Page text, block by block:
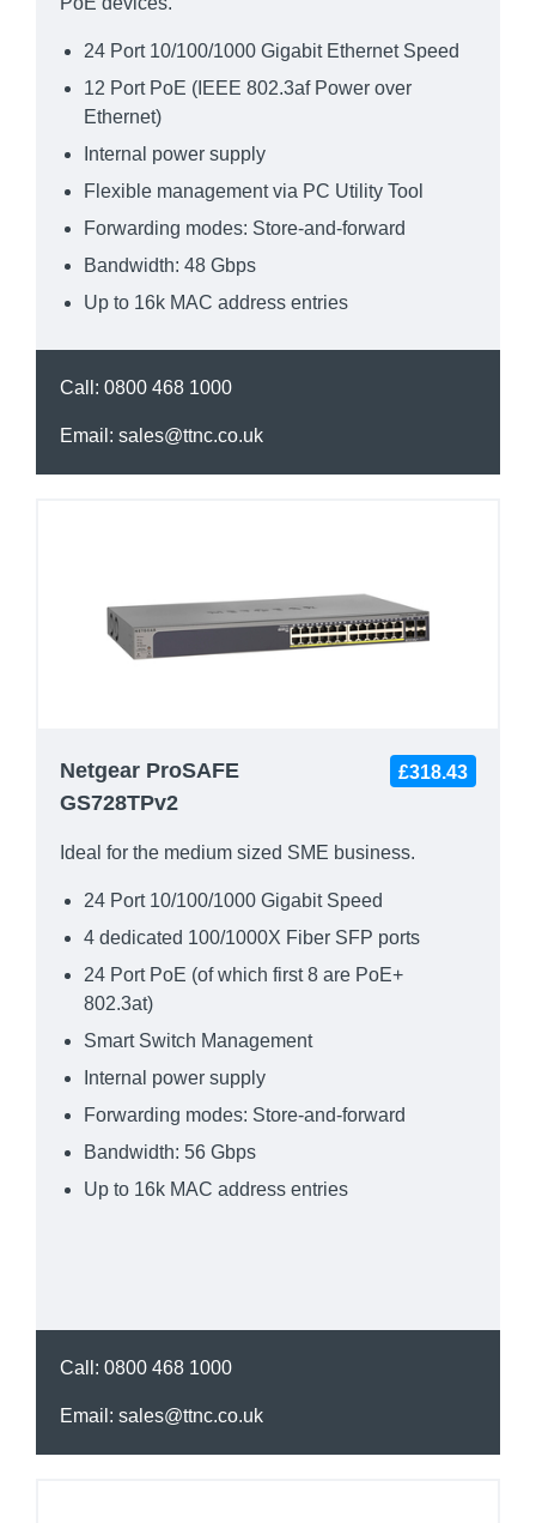
24 Port 10/100/1000 Gigabit Ethernet Speed
12 Port PoE (IEEE 802.3af Power over
Ethernet)
Internal power supply
Flexible management via PC Utility Tool
Forwarding modes: Store-and-forward
Bandwidth: 48 Gbps
Up to 16k MAC address entries
Call: 0800 468 1000
Email: sales@ttnc.co.uk
Netgear ProSAFE
GS728TPv2
£318.43
Ideal for the medium sized SME business.
24 Port 10/100/1000 Gigabit Speed
4 dedicated 100/1000X Fiber SFP ports
24 Port PoE (of which first 8 are PoE+
802.3at)
Smart Switch Management
Internal power supply
Forwarding modes: Store-and-forward
Bandwidth: 56 Gbps
Up to 16k MAC address entries
Call: 0800 468 1000
Email: sales@ttnc.co.uk